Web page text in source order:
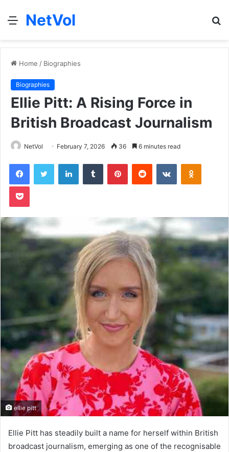
Menu
NetVol
Home / Biographies
Biographies
Ellie Pitt: A Rising Force in
British Broadcast Journalism
NetVol February 7, 2026 36 6 minutes read
FacebookTwitter LinkedInTumblr PinterestReddit VKontakte
Pocket
ellie pitt
Ellie Pitt has steadily built a name for herself within British
broadcast journalism, emerging as one of the recognisable